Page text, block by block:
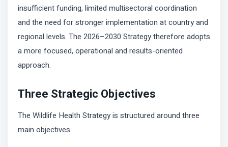
insufficient funding, limited multisectoral coordination
and the need for stronger implementation at country and
regional levels. The 2026–2030 Strategy therefore adopts
a more focused, operational and results-oriented
approach.
Three Strategic Objectives
The Wildlife Health Strategy is structured around three
main objectives.